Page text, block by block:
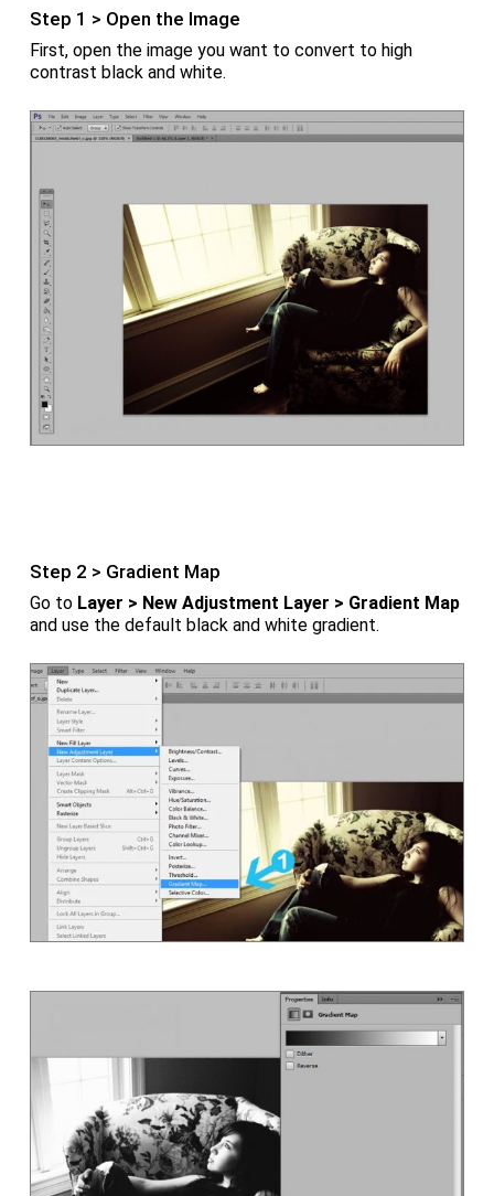
Step 1 > Open the Image
First, open the image you want to convert to high
contrast black and white.
Step 2 > Gradient Map
Go to Layer > New Adjustment Layer > Gradient Map
and use the default black and white gradient.